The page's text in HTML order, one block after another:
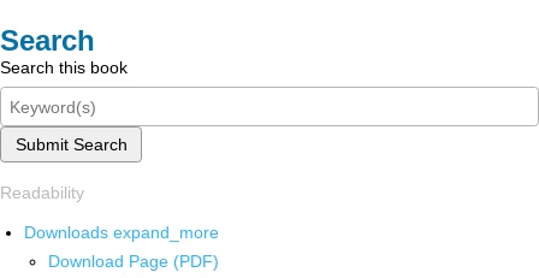
Search
Search this book
Submit Search
Readability
Downloads expand_more
Download Page (PDF)